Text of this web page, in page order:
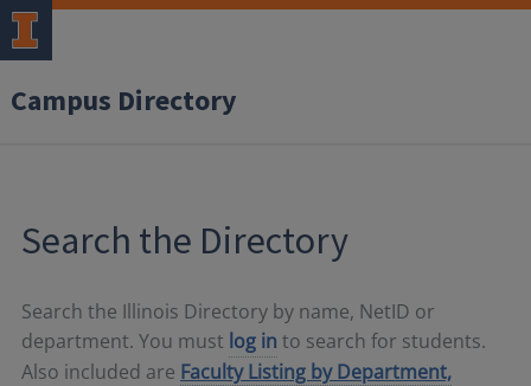
Campus Directory
Search the Directory
Search the Illinois Directory by name, NetID or
department. You must log in to search for students.
Also included are Faculty Listing by Department,